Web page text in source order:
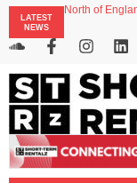
LATEST
NEWS
North of
Airbnb
onefinestay